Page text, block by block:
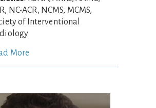
NC-ACR, NCMS, MCMS,
of Interventional
More